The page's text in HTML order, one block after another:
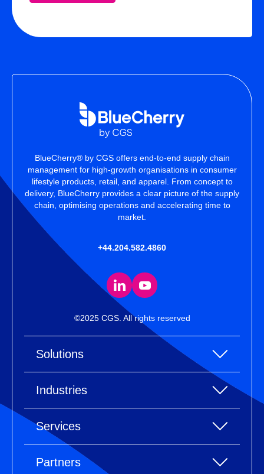
BlueCherry® by CGS offers end-to-end supply chain
management for high-growth organisations in consumer
lifestyle products, retail, and apparel. From concept to
delivery, BlueCherry provides a clear picture of the supply
chain, optimising operations and accelerating time to
market.
+44.204.582.4860
©2025 CGS. All rights reserved
Solutions
Enterprise Resource Planning (ERP)
Warehouse Management
eCommerce Integration
Electronic Data Interchange (EDI)
Industries
Accessories
Footwear
Services
All services
Industry Consulting
Partners